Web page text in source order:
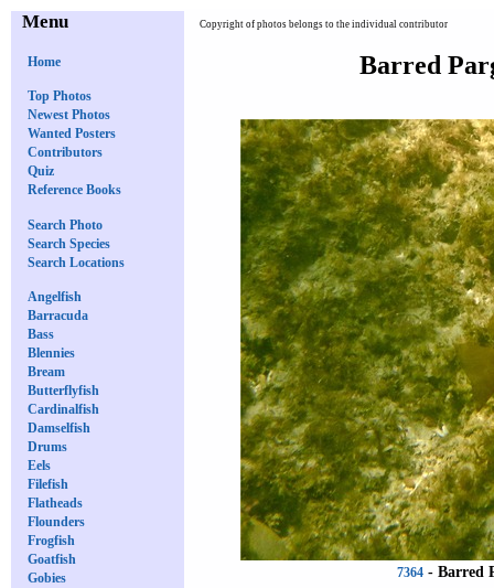
Menu
Home
Top Photos
Newest Photos
Wanted Posters
Contributors
Quiz
Reference Books
Search Photo
Search Species
Search Locations
Angelfish
Barracuda
Bass
Blennies
Bream
Butterflyfish
Cardinalfish
Damselfish
Drums
Eels
Filefish
Flatheads
Flounders
Frogfish
Goatfish
Gobies
Copyright of photos belongs to the individual contributor
Barred
7364- Barred